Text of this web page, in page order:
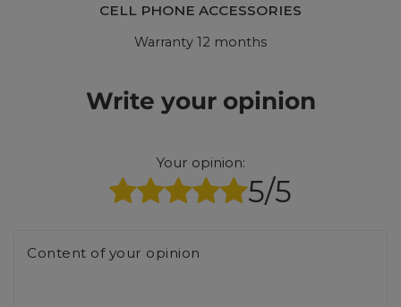
CELL PHONE ACCESSORIES
Warranty 12 months
Write your opinion
Your opinion:
5/5
Content of your opinion